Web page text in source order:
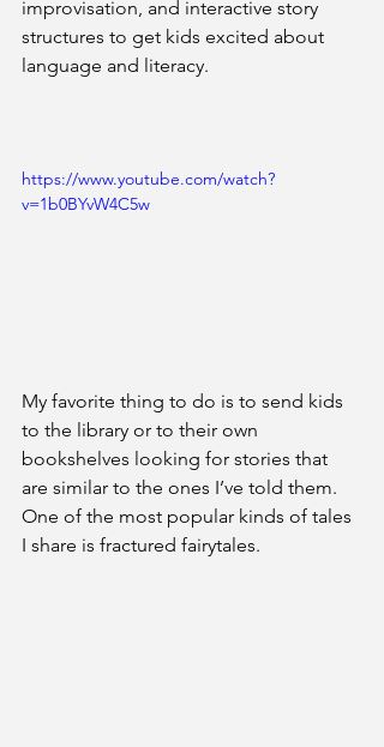
improvisation, and interactive story
structures to get kids excited about
language and literacy.
https://www.youtube.com/watch?
v=1b0BYvW4C5w
My favorite thing to do is to send kids
to the library or to their own
bookshelves looking for stories that
are similar to the ones I’ve told them.
One of the most popular kinds of tales
I share is fractured fairytales.